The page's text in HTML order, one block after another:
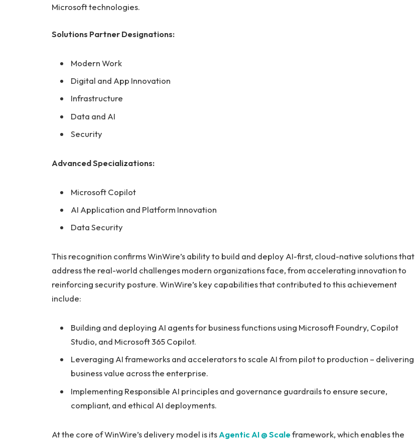
Microsoft technologies.
Solutions Partner Designations:
Modern Work
Digital and App Innovation
Infrastructure
Data and AI
Security
Advanced Specializations:
Microsoft Copilot
AI Application and Platform Innovation
Data Security
This recognition confirms WinWire’s ability to build and deploy AI-first, cloud-native solutions that
address the real-world challenges modern organizations face, from accelerating innovation to
reinforcing security posture. WinWire’s key capabilities that contributed to this achievement
include:
Building and deploying AI agents for business functions using Microsoft Foundry, Copilot
Studio, and Microsoft 365 Copilot.
Leveraging AI frameworks and accelerators to scale AI from pilot to production – delivering
business value across the enterprise.
Implementing Responsible AI principles and governance guardrails to ensure secure,
compliant, and ethical AI deployments.
At the core of WinWire’s delivery model is itsAgentic AI @ Scaleframework, which enables the